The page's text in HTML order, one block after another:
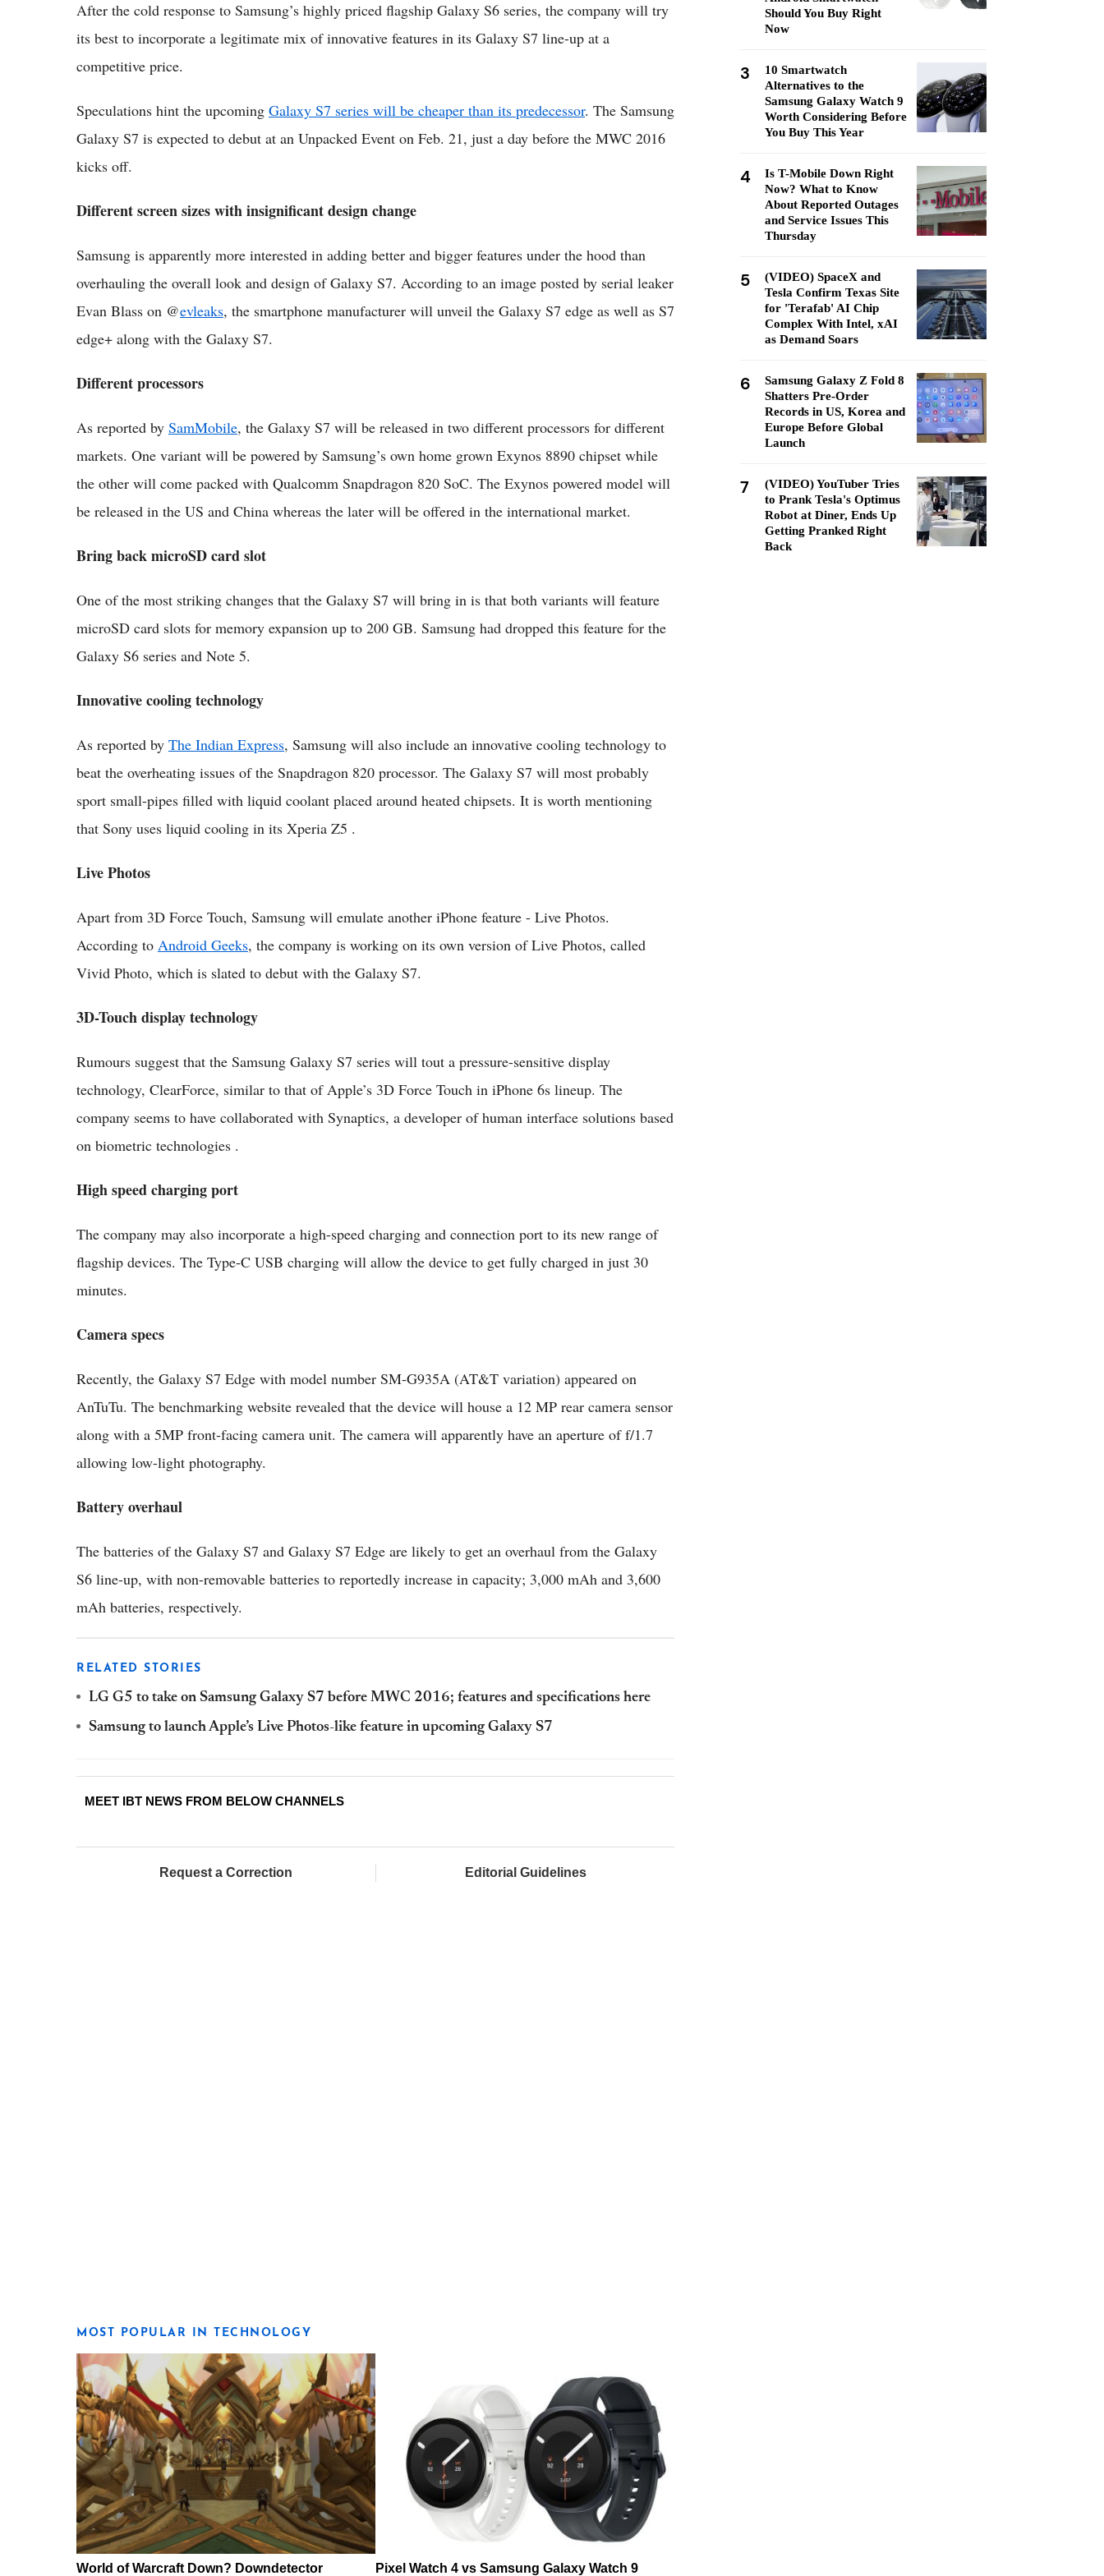
After the cold response to Samsung’s highly priced flagship Galaxy S6 series, the company will try
its best to incorporate a legitimate mix of innovative features in its Galaxy S7 line-up at a
competitive price.
Speculations hint the upcoming Galaxy S7 series will be cheaper than its predecessor. The Samsung
Galaxy S7 is expected to debut at an Unpacked Event on Feb. 21, just a day before the MWC 2016
kicks off.
Different screen sizes with insignificant design change
Samsung is apparently more interested in adding better and bigger features under the hood than
overhauling the overall look and design of Galaxy S7. According to an image posted by serial leaker
Evan Blass on @evleaks, the smartphone manufacturer will unveil the Galaxy S7 edge as well as S7
edge+ along with the Galaxy S7.
Different processors
As reported by SamMobile, the Galaxy S7 will be released in two different processors for different
markets. One variant will be powered by Samsung’s own home grown Exynos 8890 chipset while
the other will come packed with Qualcomm Snapdragon 820 SoC. The Exynos powered model will
be released in the US and China whereas the later will be offered in the international market.
Bring back microSD card slot
One of the most striking changes that the Galaxy S7 will bring in is that both variants will feature
microSD card slots for memory expansion up to 200 GB. Samsung had dropped this feature for the
Galaxy S6 series and Note 5.
Innovative cooling technology
As reported by The Indian Express, Samsung will also include an innovative cooling technology to
beat the overheating issues of the Snapdragon 820 processor. The Galaxy S7 will most probably
sport small-pipes filled with liquid coolant placed around heated chipsets. It is worth mentioning
that Sony uses liquid cooling in its Xperia Z5 .
Live Photos
Apart from 3D Force Touch, Samsung will emulate another iPhone feature - Live Photos.
According to Android Geeks, the company is working on its own version of Live Photos, called
Vivid Photo, which is slated to debut with the Galaxy S7.
3D-Touch display technology
Rumours suggest that the Samsung Galaxy S7 series will tout a pressure-sensitive display
technology, ClearForce, similar to that of Apple’s 3D Force Touch in iPhone 6s lineup. The
company seems to have collaborated with Synaptics, a developer of human interface solutions based
on biometric technologies .
High speed charging port
The company may also incorporate a high-speed charging and connection port to its new range of
flagship devices. The Type-C USB charging will allow the device to get fully charged in just 30
minutes.
Camera specs
Recently, the Galaxy S7 Edge with model number SM-G935A (AT&T variation) appeared on
AnTuTu. The benchmarking website revealed that the device will house a 12 MP rear camera sensor
along with a 5MP front-facing camera unit. The camera will apparently have an aperture of f/1.7
allowing low-light photography.
Battery overhaul
The batteries of the Galaxy S7 and Galaxy S7 Edge are likely to get an overhaul from the Galaxy
S6 line-up, with non-removable batteries to reportedly increase in capacity; 3,000 mAh and 3,600
mAh batteries, respectively.
RELATED STORIES
LG G5 to take on Samsung Galaxy S7 before MWC 2016; features and specifications here
Samsung to launch Apple’s Live Photos-like feature in upcoming Galaxy S7
MEET IBT NEWS FROM BELOW CHANNELS
Request a Correction Editorial Guidelines
MOST POPULAR IN TECHNOLOGY
World of Warcraft Down? Downdetector Pixel Watch 4 vs Samsung Galaxy Watch 9
Should You Buy Right
Now
3
10 Smartwatch
Alternatives to the
Samsung Galaxy Watch 9
Worth Considering Before
You Buy This Year
4
Is T-Mobile Down Right
Now? What to Know
About Reported Outages
and Service Issues This
Thursday
5
(VIDEO) SpaceX and
Tesla Confirm Texas Site
for 'Terafab' AI Chip
Complex With Intel, xAI
as Demand Soars
6
Samsung Galaxy Z Fold 8
Shatters Pre-Order
Records in US, Korea and
Europe Before Global
Launch
7
(VIDEO) YouTuber Tries
to Prank Tesla's Optimus
Robot at Diner, Ends Up
Getting Pranked Right
Back